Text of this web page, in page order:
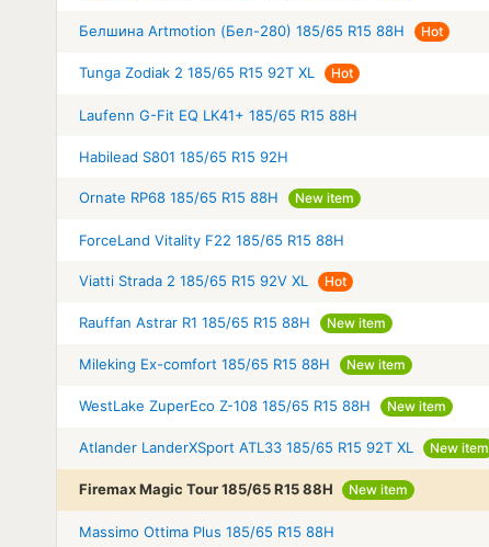
Белшина Artmotion (Бел-280) 185/65 R15 88H Hot
Tunga Zodiak 2 185/65 R15 92T XL Hot
Laufenn G-Fit EQ LK41+ 185/65 R15 88H
Habilead S801 185/65 R15 92H
Ornate RP68 185/65 R15 88H New item
ForceLand Vitality F22 185/65 R15 88H
Viatti Strada 2 185/65 R15 92V XL Hot
Rauffan Astrar R1 185/65 R15 88H New item
Mileking Ex-comfort 185/65 R15 88H New item
WestLake ZuperEco Z-108 185/65 R15 88H New item
Atlander LanderXSport ATL33 185/65 R15 92T XL New item
Firemax Magic Tour 185/65 R15 88H New item
Massimo Ottima Plus 185/65 R15 88H